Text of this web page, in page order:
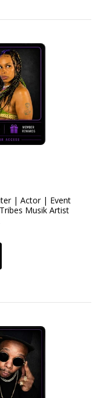
| Actor | Event
Musik Artist